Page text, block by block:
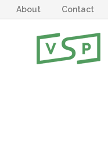
About Contact